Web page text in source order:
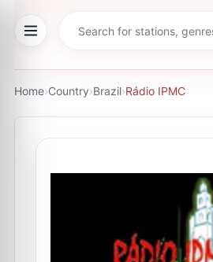
Home›Country›Brazil›Rádio IPMC